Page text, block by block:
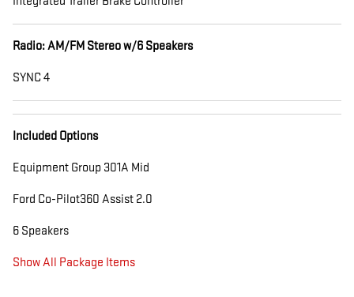
Radio: AM/FM Stereo w/6 Speakers
SYNC 4
Included Options
Equipment Group 301A Mid
Ford Co-Pilot360 Assist 2.0
6 Speakers
Show All Package Items